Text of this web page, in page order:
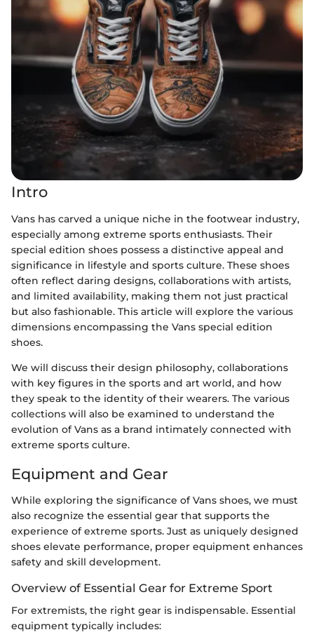
Intro
Vans has carved a unique niche in the footwear industry,
especially among extreme sports enthusiasts. Their
special edition shoes possess a distinctive appeal and
significance in lifestyle and sports culture. These shoes
often reflect daring designs, collaborations with artists,
and limited availability, making them not just practical
but also fashionable. This article will explore the various
dimensions encompassing the Vans special edition
shoes.
We will discuss their design philosophy, collaborations
with key figures in the sports and art world, and how
they speak to the identity of their wearers. The various
collections will also be examined to understand the
evolution of Vans as a brand intimately connected with
extreme sports culture.
Equipment and Gear
While exploring the significance of Vans shoes, we must
also recognize the essential gear that supports the
experience of extreme sports. Just as uniquely designed
shoes elevate performance, proper equipment enhances
safety and skill development.
Overview of Essential Gear for Extreme Sport
For extremists, the right gear is indispensable. Essential
equipment typically includes: